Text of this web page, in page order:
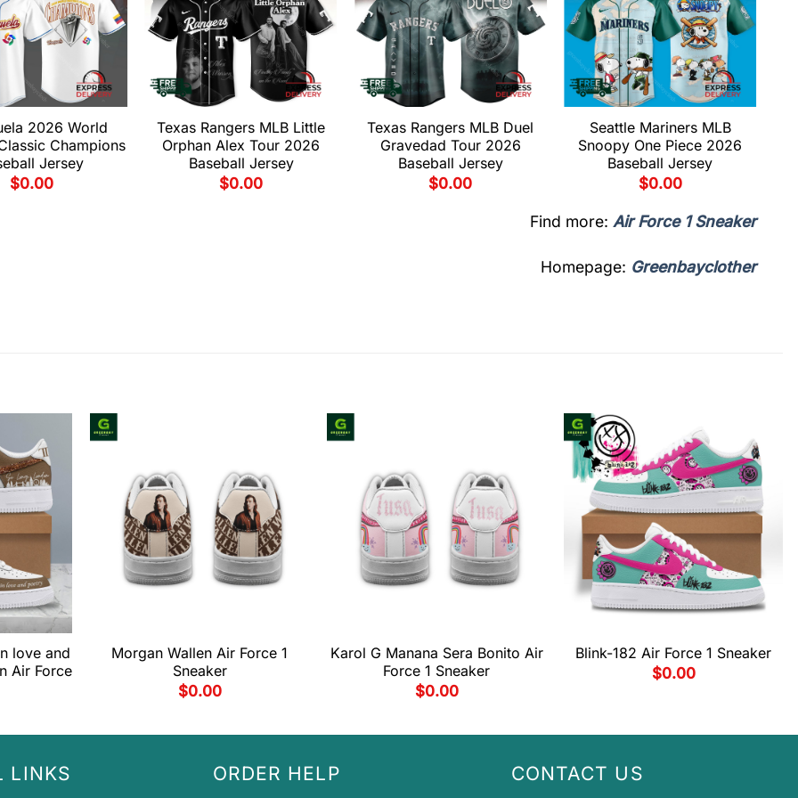
2026 World
Champions
Jersey
$0.00
Texas Rangers MLB Little
Orphan Alex Tour 2026
Baseball Jersey
$0.00
Texas Rangers MLB Duel
Gravedad Tour 2026
Baseball Jersey
$0.00
Seattle Mariners MLB
Snoopy One Piece 2026
Baseball Jersey
$0.00
Find more: Air Force 1 Sneaker
Homepage: Greenbayclother
love and
Air Force
Morgan Wallen Air Force 1
Sneaker
$0.00
Karol G Manana Sera Bonito Air
Force 1 Sneaker
$0.00
Blink-182 Air Force 1 Sneaker
$0.00
LINKS ORDER HELP CONTACT US